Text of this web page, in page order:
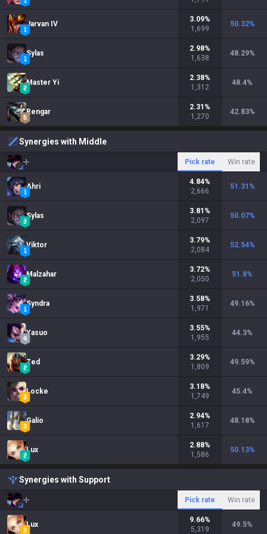
Jarvan IV
3.09%
1,699
50.32%
Sylas
2.98%
1,638
48.29%
Master Yi
2.38%
1,312
48.4%
Rengar
2.31 %
1,270
42.83%
Synergies with Middle
Pick rate Win rate
Ahri
4.84%
2,666
51.31 %
Sylas
3.81 %
2,097
50.07%
Viktor
3.79%
2,084
52.54%
Malzahar
3.72%
2,050
51.8%
Syndra
3.58%
1,971
49.16%
Yasuo
3.55%
1,955
44.3%
Zed
3.29%
1,809
49.59%
Locke
3.18%
1,749
45.4%
Galio
2.94%
1,617
48.18%
Lux
2.88%
1,586
50.13%
Synergies with Support
Pick rate Win rate
Lux
9.66%
5,319
49.5%